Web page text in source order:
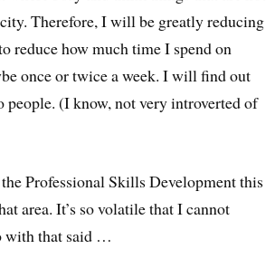
Therefore, I will be greatly reducing
reduce how much time I spend on
once or twice a week. I will find out
(I know, not very introverted of
Professional Skills Development this
area. It’s so volatile that I cannot
with that said …